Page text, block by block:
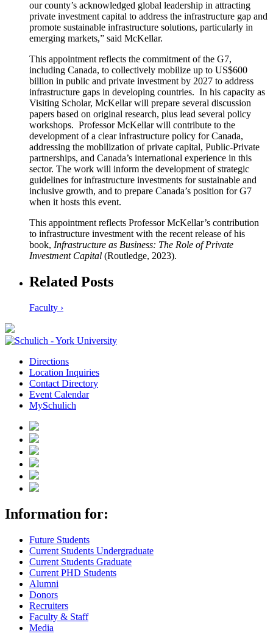
our county’s acknowledged global leadership in attracting
private investment capital to address the infrastructure gap and
promote sustainable infrastructure solutions, particularly in
emerging markets,” said McKellar.
This appointment reflects the commitment of the G7,
including Canada, to collectively mobilize up to US$600
billion in public and private investment by 2027 to address
infrastructure gaps in developing countries. In his capacity as
Visiting Scholar, McKellar will prepare several discussion
papers based on original research, plus lead several policy
workshops. Professor McKellar will contribute to the
development of a clear infrastructure policy for Canada,
addressing the mobilization of private capital, Public-Private
partnerships, and Canada’s international experience in this
sector. The work will inform the development of strategic
guidelines for infrastructure investments for sustainable and
inclusive growth, and to prepare Canada’s position for G7
when it hosts this event.
This appointment reflects Professor McKellar’s contribution
to infrastructure investment with the recent release of his
book, Infrastructure as Business: The Role of Private
Investment Capital (Routledge, 2023).
Related Posts
Faculty ›
Directions
Location Inquiries
Contact Directory
Event Calendar
MySchulich
Information for:
Future Students
Current Students Undergraduate
Current Students Graduate
Current PHD Students
Alumni
Donors
Recruiters
Faculty & Staff
Media